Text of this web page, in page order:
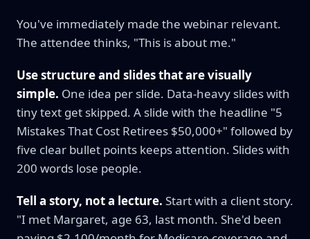
You've immediately made the webinar relevant.
The attendee thinks, "This is about me."
Use structure and slides that are visually
simple. One idea per slide. Data-heavy slides with
tiny text get skipped. A slide with the headline "5
Mistakes That Cost Retirees $50,000+" followed by
five clear bullet points keeps attention. Slides with
200 words lose people.
Tell a story, not a lecture. Start with a client story.
"I met Margaret, age 63, last month. She'd been